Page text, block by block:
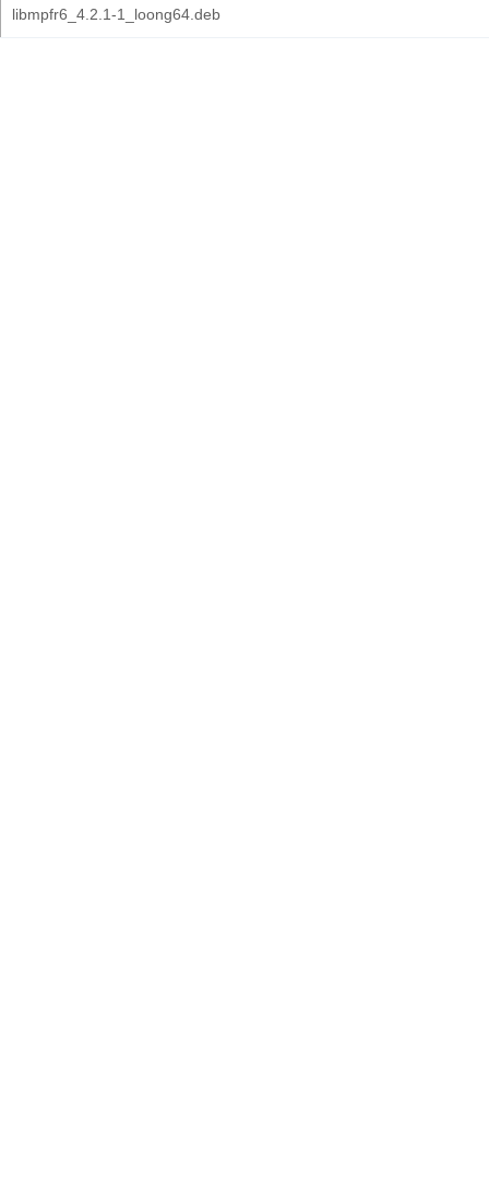
libmpfr6_4.2.1-1_loong64.deb